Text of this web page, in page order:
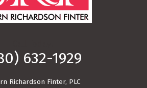
632-1929
Richardson Finter, PLC